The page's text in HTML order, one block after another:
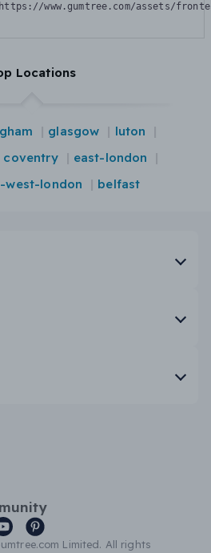
www.gumtree.com/assets/
Locations
glasgow
luton
coventry
east-london
west-london belfast
Limited. All rights